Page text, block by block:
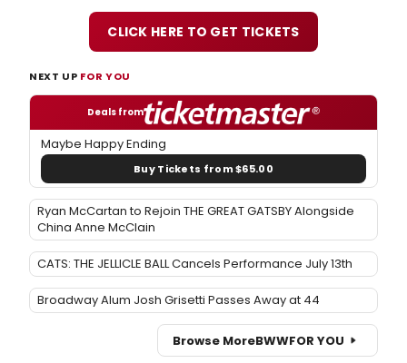
CLICK HERE TO GET TICKETS
NEXT UP FOR YOU
Deals from
Maybe Happy Ending
Buy Tickets from $65.00
Ryan McCartan to Rejoin THE GREAT GATSBY Alongside
China Anne McClain
CATS: THE JELLICLE BALL Cancels Performance July 13th
Broadway Alum Josh Grisetti Passes Away at 44
Browse MoreBWWFOR YOU